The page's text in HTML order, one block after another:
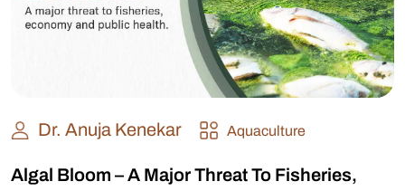
Dr. Anuja Kenekar Aquaculture
Algal Bloom – A Major Threat To Fisheries,